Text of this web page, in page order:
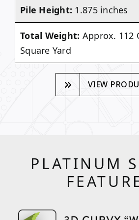
Pile Height: 1.875 inches
Total Weight: Approx. 112
Square Yard
VIEW
PLATINUM